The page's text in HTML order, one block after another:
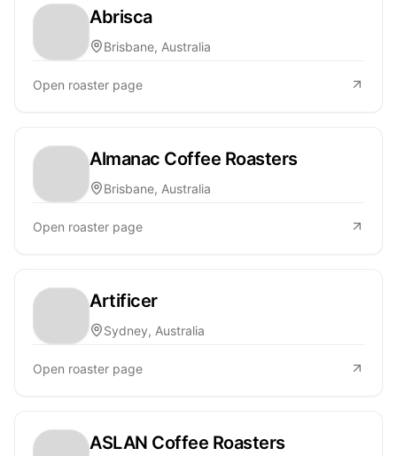
Abrisca
Brisbane, Australia
Open roaster page
Almanac Coffee Roasters
Brisbane, Australia
Open roaster page
Artificer
Sydney, Australia
Open roaster page
ASLAN Coffee Roasters